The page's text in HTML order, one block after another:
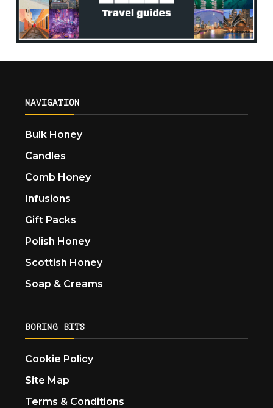
NAVIGATION
Bulk Honey
Candles
Comb Honey
Infusions
Gift Packs
Polish Honey
Scottish Honey
Soap & Creams
BORING BITS
Cookie Policy
Site Map
Terms & Conditions